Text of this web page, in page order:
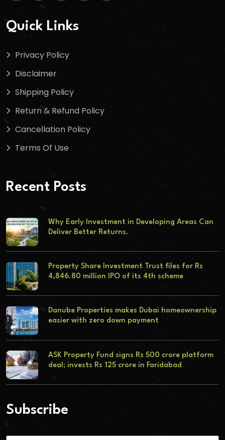
Quick Links
Privacy Policy
Disclaimer
Shipping Policy
Return & Refund Policy
Cancellation Policy
Terms Of Use
Recent Posts
Why Early Investment in Developing Areas Can
Deliver Better Returns.
Property Share Investment Trust files for Rs
4,846.80 million IPO of its 4th scheme
Danube Properties makes Dubai homeownership
easier with zero down payment
ASK Property Fund signs Rs 500 crore platform
deal; invests Rs 125 crore in Faridabad
Subscribe